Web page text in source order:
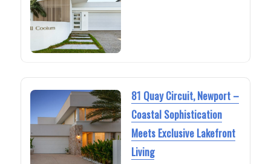
81 Quay Circuit, Newport –
Coastal Sophistication
Meets Exclusive Lakefront
Living